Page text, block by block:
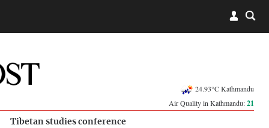
24.93°C Kathmandu
Air Quality in Kathmandu:21
Tibetan studies conference